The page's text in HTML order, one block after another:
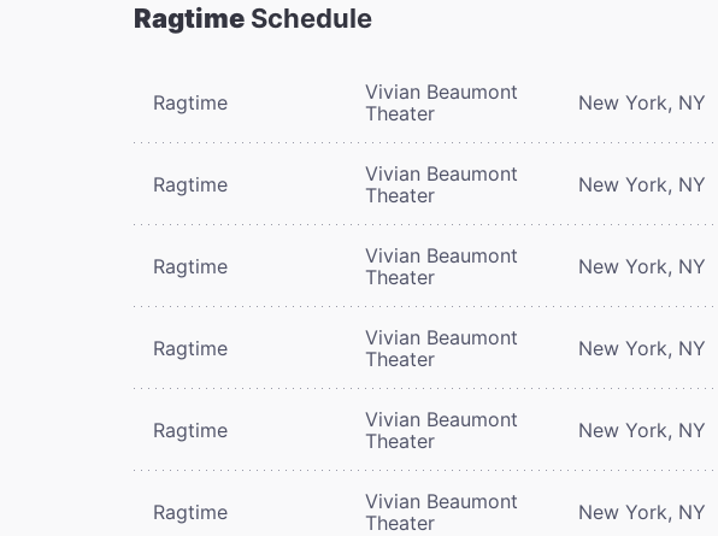
Ragtime Schedule
Ragtime
Vivian Beaumont
Theater
New York, NY
Ragtime
Vivian Beaumont
Theater
New York, NY
Ragtime
Vivian Beaumont
Theater
New York, NY
Ragtime
Vivian Beaumont
Theater
New York, NY
Ragtime
Vivian Beaumont
Theater
New York, NY
Ragtime
Vivian Beaumont
Theater
New York, NY